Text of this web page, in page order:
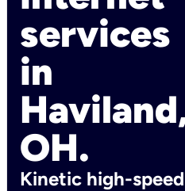
services
in
OH.
Kinetic high-speed